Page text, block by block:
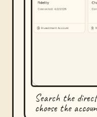
Search the
choose the